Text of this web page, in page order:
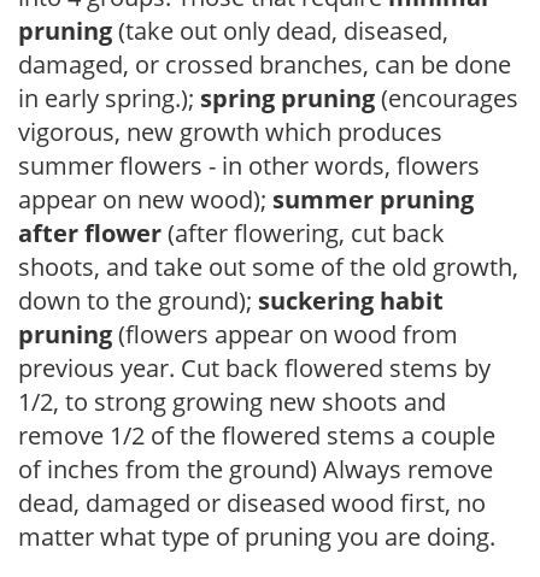
pruning(take out only dead, diseased,
damaged, or crossed branches, can be done
in early spring.); spring pruning(encourages
vigorous, new growth which produces
summer flowers - in other words, flowers
appear on new wood); summer pruning
after flower(after flowering, cut back
shoots, and take out some of the old growth,
down to the ground); suckering habit
pruning(flowers appear on wood from
previous year. Cut back flowered stems by
1/2, to strong growing new shoots and
remove 1/2 of the flowered stems a couple
of inches from the ground) Always remove
dead, damaged or diseased wood first, no
matter what type of pruning you are doing.